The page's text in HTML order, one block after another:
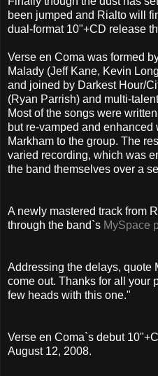
been jumped and Rialto will
dual-format 10"+CD release
Verse en Coma was formed
Malady (Jeff Kane, Kevin
and joined by Darkest Hour/
(Ryan Parrish) and multi-
Most of the songs were
but re-vamped and
Markham to the group. The
varied recording, which was
the band themselves over a
A newly mastered track from
through the band`s MySpace
Addressing the delays, quote
come out. Thanks for all your
few heads with this one."
Verse en Coma`s debut
August 12, 2008.